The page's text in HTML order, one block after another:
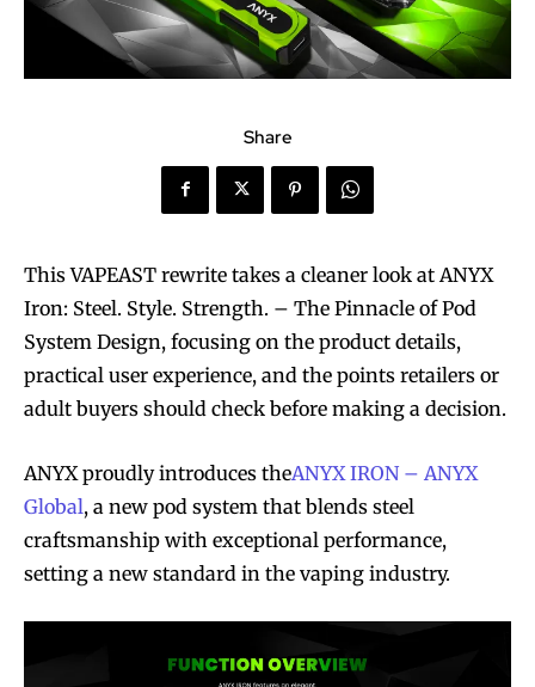
Share
This VAPEAST rewrite takes a cleaner look at ANYX
Iron: Steel. Style. Strength. – The Pinnacle of Pod
System Design, focusing on the product details,
practical user experience, and the points retailers or
adult buyers should check before making a decision.
ANYX proudly introduces theANYX IRON – ANYX
Global, a new pod system that blends steel
craftsmanship with exceptional performance,
setting a new standard in the vaping industry.